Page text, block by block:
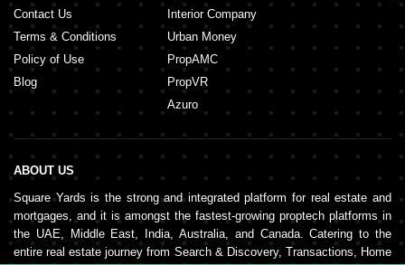
Contact Us
Terms & Conditions
Policy of Use
Blog
Interior Company
Urban Money
PropAMC
PropVR
Azuro
ABOUT US
Square Yards is the strong and integrated platform for real estate and
mortgages, and it is amongst the fastest-growing proptech platforms in
the UAE, Middle East, India, Australia, and Canada. Catering to the
entire real estate journey from Search & Discovery, Transactions, Home